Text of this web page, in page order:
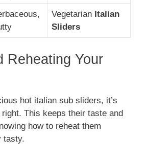
Vegetarian Italian
Sliders
Reheating Your
hot italian sub sliders, it’s
This keeps their taste and
how to reheat them
tasty.